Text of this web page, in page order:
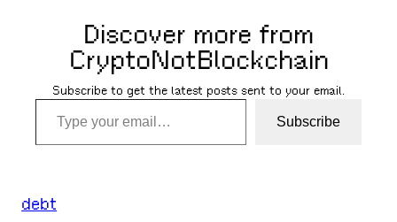
Discover more from
CryptoNotBlockchain
Subscribe to get the latest posts sent to your email.
Type your email…
Subscribe
debt